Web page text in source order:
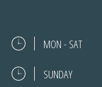
MON - SAT
SUNDAY
New
New